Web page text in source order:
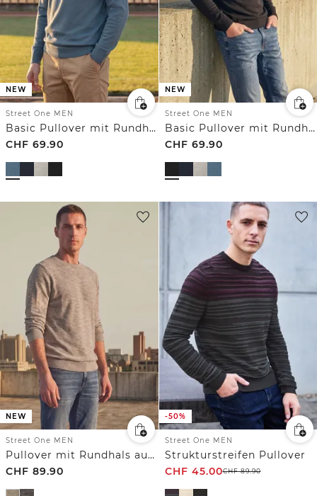
NEW
Street One MEN
Basic Pullover mit Rundhals in Unifarbe
CHF 69.90
NEW
Street One MEN
Basic Pullover mit Rundhals in Unifarbe
CHF 69.90
NEW
Street One MEN
Pullover mit Rundhals aus reiner Baumwolle
CHF 89.90
-50%
Street One MEN
Strukturstreifen Pullover
CHF 45.00CHF89.90